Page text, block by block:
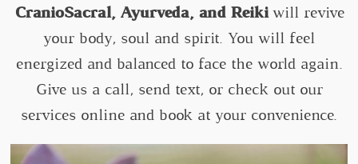
CranioSacral, Ayurveda, and Reikiwill revive
your body, soul and spirit. You will feel
energized and balanced to face the world again.
Give us a call, send text, or check out our
services online and book at your convenience.